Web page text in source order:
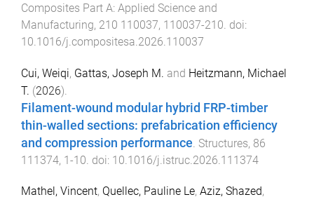
Composites Part A: Applied Science and
Manufacturing, 210 110037, 110037-210 . doi:
10.1016/j.compositesa.2026.110037
Cui, Weiqi, Gattas, Joseph M. and Heitzmann, Michael
T. (2026).
Filament-wound modular hybrid FRP-timber
thin-walled sections: prefabrication efficiency
and compression performance Structures, 86
111374, 1-10 . doi: 10.1016/j.istruc.2026.111374
Mathel, Vincent, Quellec, Pauline Le, Aziz, Shazed,